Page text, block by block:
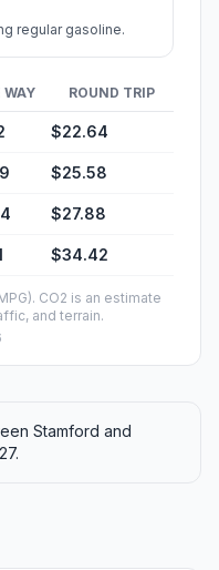
regular gasoline.
WAY ROUND TRIP
$22.64
$25.58
$27.88
$34.42
CO2 is an estimate
and terrain.
Stamford and